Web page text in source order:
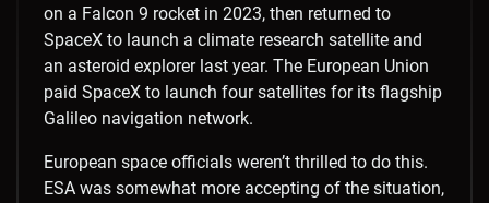
on a Falcon 9 rocket in 2023, then returned to
SpaceX to launch a climate research satellite and
an asteroid explorer last year. The European Union
paid SpaceX to launch four satellites for its flagship
Galileo navigation network.
European space officials weren’t thrilled to do this.
ESA was somewhat more accepting of the situation,